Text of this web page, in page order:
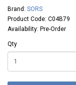
Brand: SORS
Product Code: C04B79
Availability: Pre-Order
Qty